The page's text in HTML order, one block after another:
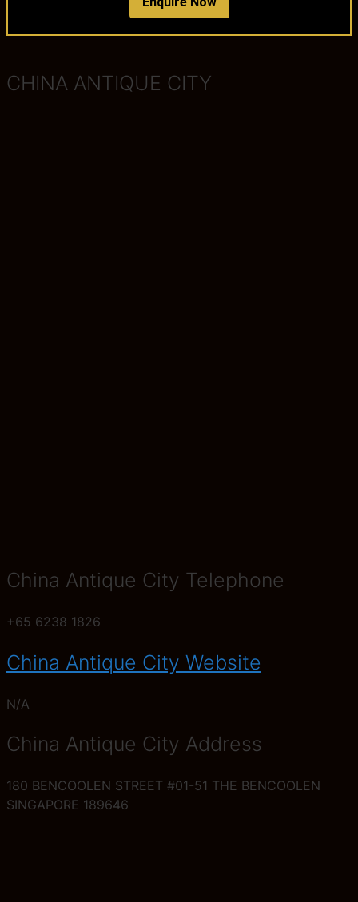
CHINA ANTIQUE CITY
China Antique City Telephone
+65 6238 1826
China Antique City Website
N/A
China Antique City Address
180 BENCOOLEN STREET #01-51 THE BENCOOLEN
SINGAPORE 189646